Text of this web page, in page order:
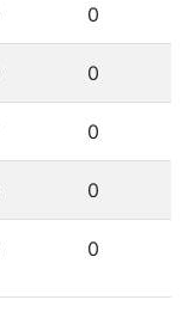
0
0
0
0
0